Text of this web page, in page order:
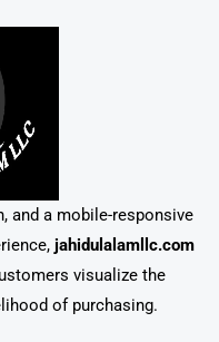
and a mobile-responsive
jahidulalamllc.com
visualize the
of purchasing.